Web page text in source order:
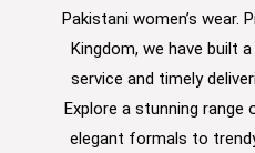
Pakistani women’s wear.
Kingdom, we have built
service and timely
Explore a stunning
elegant formals to